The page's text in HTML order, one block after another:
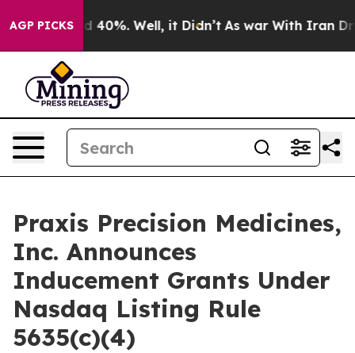
AGP PICKS
Around 40%. Well, it Didn’t As war With Iran
Praxis Precision Medicines,
Inc. Announces
Inducement Grants Under
Nasdaq Listing Rule
5635(c)(4)